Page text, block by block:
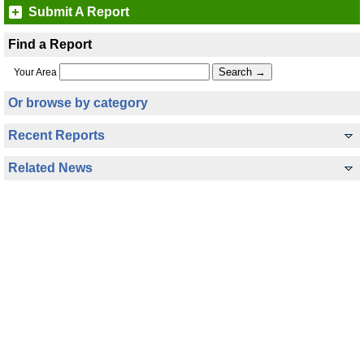
Submit A Report
Find a Report
Your Area
Or browse by category
Recent Reports
Related News